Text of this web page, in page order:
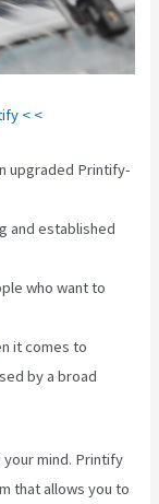
< <
upgraded Printify-
and established
who want to
it comes to
by a broad
your mind. Printify
that allows you to